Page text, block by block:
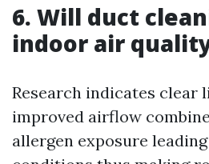
6. Will duct
indoor air
Research indicates clear
improved airflow
allergen exposure